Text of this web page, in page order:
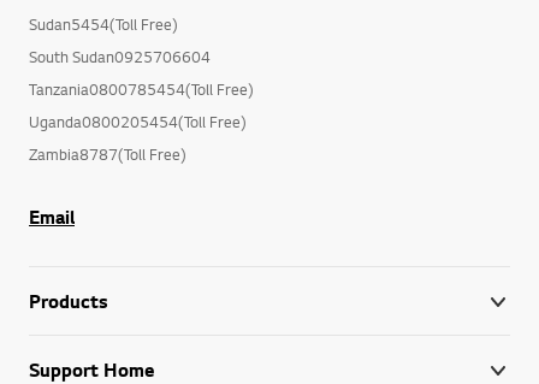
Sudan5454(Toll Free)
South Sudan0925706604
Tanzania0800785454(Toll Free)
Uganda0800205454(Toll Free)
Zambia8787(Toll Free)
Email
Products
Support Home